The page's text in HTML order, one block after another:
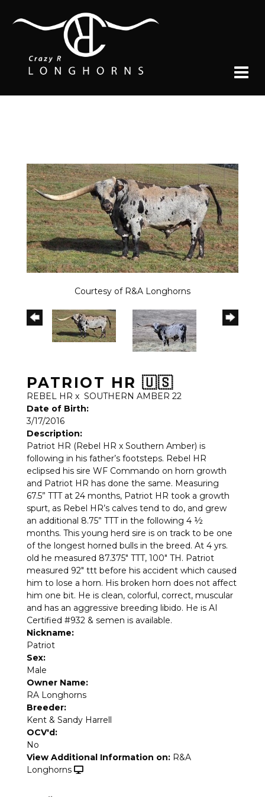
Courtesy of R&A Longhorns
PATRIOT HR 🇺🇸
REBEL HR x SOUTHERN AMBER 22
Date of Birth:
3/17/2016
Description:
Patriot HR (Rebel HR x Southern Amber) is
following in his father’s footsteps. Rebel HR
eclipsed his sire WF Commando on horn growth
and Patriot HR has done the same. Measuring
67.5” TTT at 24 months, Patriot HR took a growth
spurt, as Rebel HR’s calves tend to do, and grew
an additional 8.75” TTT in the following 4 ½
months. This young herd sire is on track to be one
of the longest horned bulls in the breed. At 4 yrs.
old he measured 87.375" TTT, 100" TH. Patriot
measured 92" ttt before his accident which caused
him to lose a horn. His broken horn does not affect
him one bit. He is clean, colorful, correct, muscular
and has an aggressive breeding libido. He is AI
Certified #932 & semen is available.
Nickname:
Patriot
Sex:
Male
Owner Name:
RA Longhorns
Breeder:
Kent & Sandy Harrell
OCV'd:
No
View Additional Information on: R&A
Longhorns